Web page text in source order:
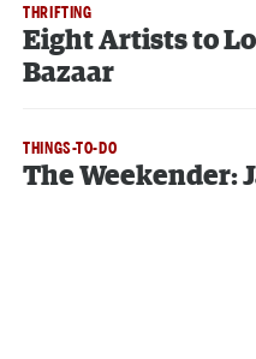
THRIFTING
Eight Artists to
Bazaar
THINGS-TO-DO
The Weekender: